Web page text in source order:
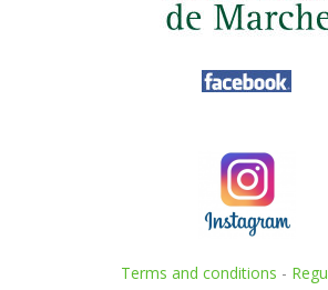
Terms and conditions -